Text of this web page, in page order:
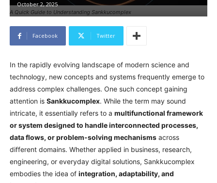
A Quick Guide to Understanding Sankkucomplex
October 2, 2025
Facebook Twitter
In the rapidly evolving landscape of modern science and
technology, new concepts and systems frequently emerge to
address complex challenges. One such concept gaining
attention is Sankkucomplex. While the term may sound
intricate, it essentially refers to a multifunctional framework
or system designed to handle interconnected processes,
data flows, or problem-solving mechanisms across
different domains. Whether applied in business, research,
engineering, or everyday digital solutions, Sankkucomplex
embodies the idea of integration, adaptability, and